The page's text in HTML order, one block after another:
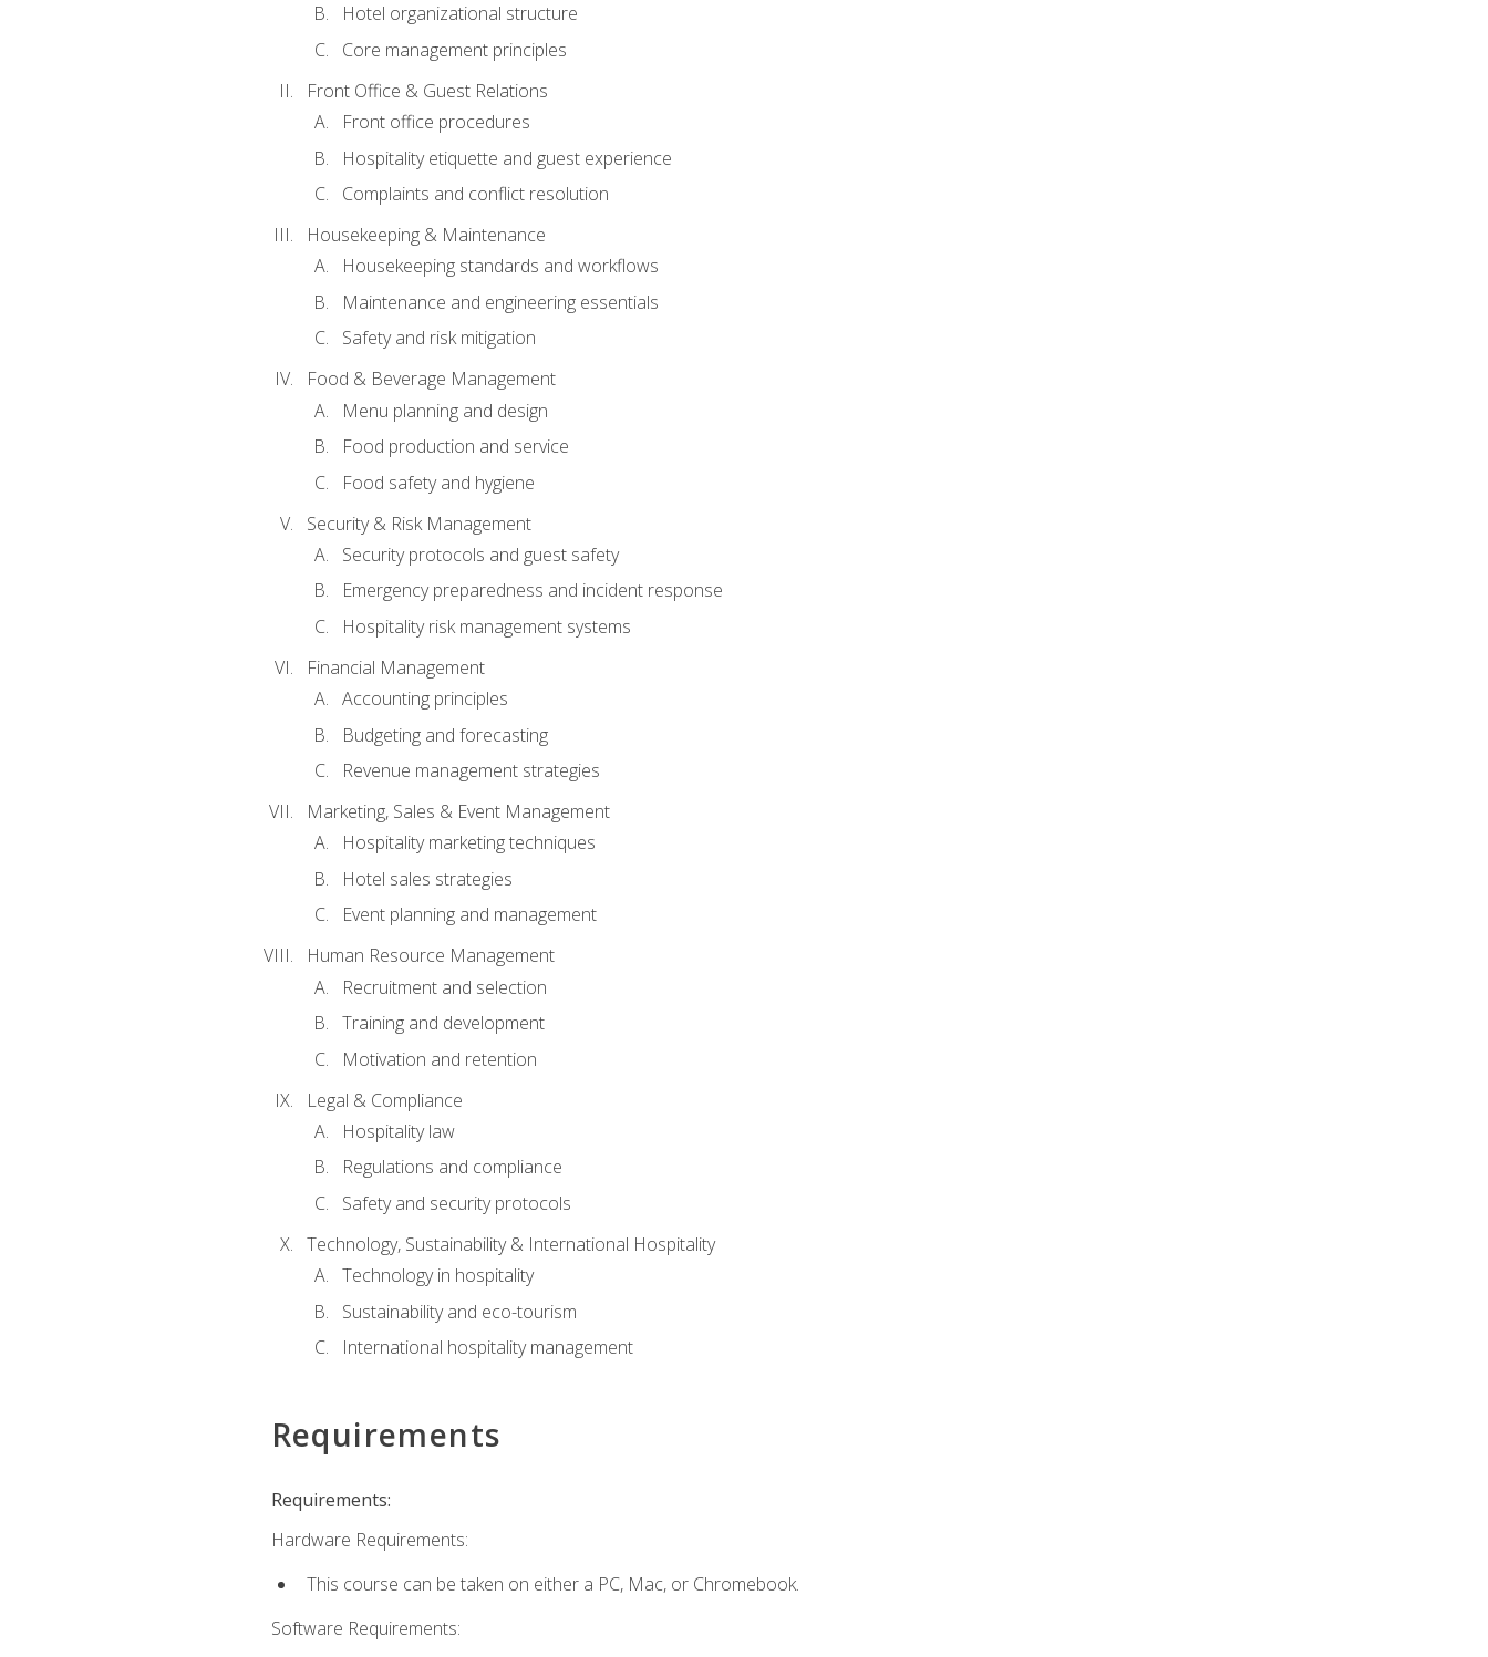
Hotel organizational structure
Core management principles
Front Office & Guest Relations
Front office procedures
Hospitality etiquette and guest experience
Complaints and conflict resolution
Housekeeping & Maintenance
Housekeeping standards and workflows
Maintenance and engineering essentials
Safety and risk mitigation
Food & Beverage Management
Menu planning and design
Food production and service
Food safety and hygiene
Security & Risk Management
Security protocols and guest safety
Emergency preparedness and incident response
Hospitality risk management systems
Financial Management
Accounting principles
Budgeting and forecasting
Revenue management strategies
Marketing, Sales & Event Management
Hospitality marketing techniques
Hotel sales strategies
Event planning and management
Human Resource Management
Recruitment and selection
Training and development
Motivation and retention
Legal & Compliance
Hospitality law
Regulations and compliance
Safety and security protocols
Technology, Sustainability & International Hospitality
Technology in hospitality
Sustainability and eco-tourism
International hospitality management
Requirements
Requirements:
Hardware Requirements:
This course can be taken on either a PC, Mac, or Chromebook.
Software Requirements: